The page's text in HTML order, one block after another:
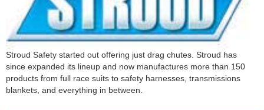
Stroud Safety started out offering just drag chutes. Stroud has
since expanded its lineup and now manufactures more than 150
products from full race suits to safety harnesses, transmissions
blankets, and everything in between.